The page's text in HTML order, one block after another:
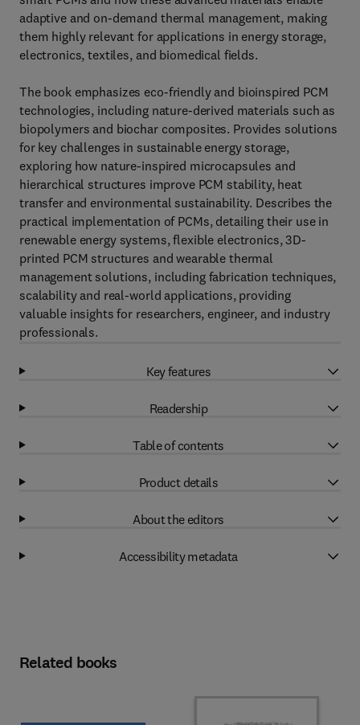
adaptive and on-demand thermal management, making
them highly relevant for applications in energy storage,
electronics, textiles, and biomedical fields.
The book emphasizes eco-friendly and bioinspired PCM
technologies, including nature-derived materials such as
biopolymers and biochar composites. Provides solutions
for key challenges in sustainable energy storage,
exploring how nature-inspired microcapsules and
hierarchical structures improve PCM stability, heat
transfer and environmental sustainability. Describes the
practical implementation of PCMs, detailing their use in
renewable energy systems, flexible electronics, 3D-
printed PCM structures and wearable thermal
management solutions, including fabrication techniques,
scalability and real-world applications, providing
valuable insights for researchers, engineer, and industry
professionals.
Key features
Readership
Table of contents
Product details
About the editors
Accessibility metadata
Related books